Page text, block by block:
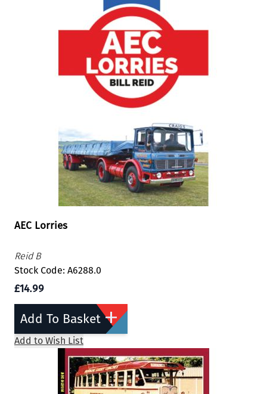
AEC Lorries
Reid B
Stock Code: A6288.0
£14.99
Add To Basket
Add to Wish List